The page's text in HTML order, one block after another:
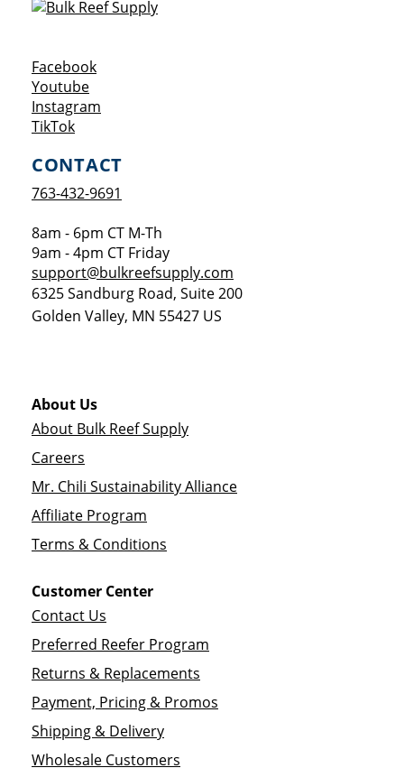
FacebookOpens a new window
YoutubeOpens a new window
Instagram
TikTokOpens a new window
CONTACT
763-432-9691
8am - 6pm CT M-Th
9am - 4pm CT Friday
support@bulkreefsupply.com
6325 Sandburg Road, Suite 200
Golden Valley, MN 55427 US
About Us
About Bulk Reef Supply
Careers
Mr. Chili Sustainability Alliance
Affiliate Program
Terms & Conditions
Customer Center
Contact Us
Preferred Reefer Program
Returns & Replacements
Payment, Pricing & Promos
Shipping & Delivery
Wholesale Customers